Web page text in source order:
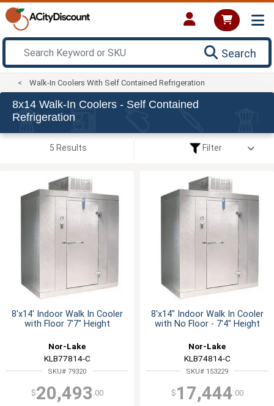
Search
Walk-In Coolers With Self Contained Refrigeration
8x14 Walk-In Coolers - Self Contained
Refrigeration
5 Results Filter
8'x14' Indoor Walk In Cooler
with Floor 7'7" Height
Nor-Lake
KLB77814-C
SKU# 79320
$20,493 .00
8'x14" Indoor Walk In Cooler
with No Floor - 7'4" Height
Nor-Lake
KLB74814-C
SKU# 153229
$ 17,444 .00